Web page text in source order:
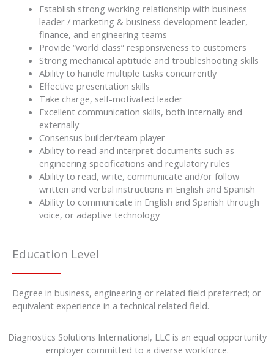
Establish strong working relationship with business
leader / marketing & business development leader,
finance, and engineering teams
Provide “world class” responsiveness to customers
Strong mechanical aptitude and troubleshooting skills
Ability to handle multiple tasks concurrently
Effective presentation skills
Take charge, self-motivated leader
Excellent communication skills, both internally and
externally
Consensus builder/team player
Ability to read and interpret documents such as
engineering specifications and regulatory rules
Ability to read, write, communicate and/or follow
written and verbal instructions in English and Spanish
Ability to communicate in English and Spanish through
voice, or adaptive technology
Education Level
Degree in business, engineering or related field preferred; or
equivalent experience in a technical related field.
Diagnostics Solutions International, LLC is an equal opportunity
employer committed to a diverse workforce.